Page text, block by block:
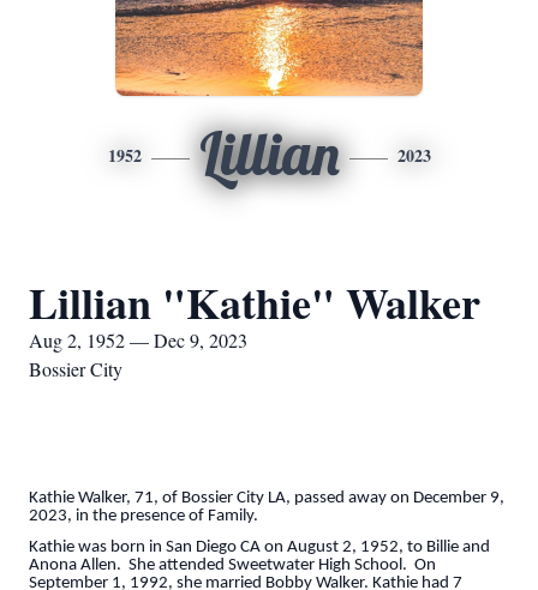
1952 Lillian 2023
Lillian "Kathie" Walker
Aug 2, 1952 — Dec 9, 2023
Bossier City
Kathie Walker, 71, of Bossier City LA, passed away on December 9,
2023, in the presence of Family.
Kathie was born in San Diego CA on August 2, 1952, to Billie and
Anona Allen. She attended Sweetwater High School. On
September 1, 1992, she married Bobby Walker. Kathie had 7